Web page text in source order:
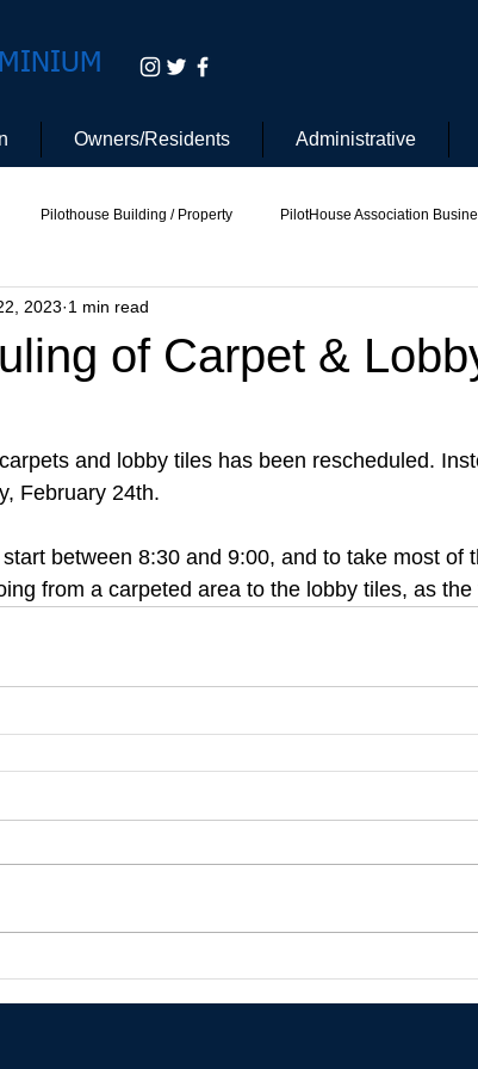
Owners/Residents Administrative
Pilothouse Building / Property PilotHouse Association
Pilot House Security
of Carpet &
2023 1 min read
and lobby tiles has been rescheduled.
February 24th.
between 8:30 and 9:00, and to take most of
from a carpeted area to the lobby tiles, as